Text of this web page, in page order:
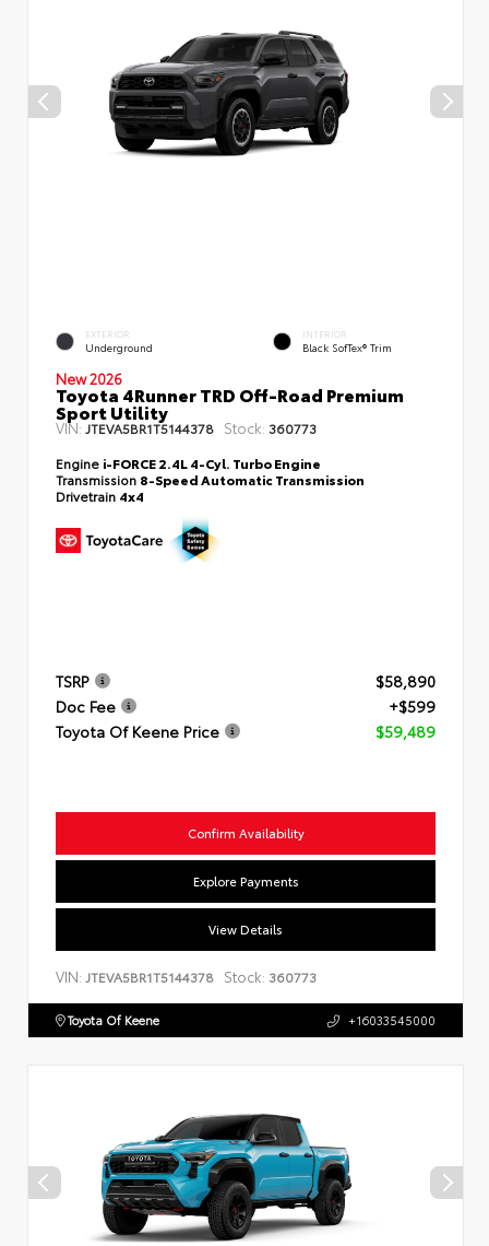
EXTERIOR
Underground
INTERIOR
Black SofTex® Trim
New 2026
Toyota 4Runner TRD Off-Road Premium
Sport Utility
VIN:JTEVA5BR1T5144378 Stock: 360773
Engine i-FORCE 2.4L 4-Cyl. Turbo Engine
Transmission 8-Speed Automatic Transmission
Drivetrain 4x4
TSRP
$58,890
Doc Fee
+$599
Toyota Of Keene Price
$59,489
Confirm Availability
Explore Payments
View Details
VIN: JTEVA5BR1T5144378 Stock: 360773
Toyota Of Keene +16033545000